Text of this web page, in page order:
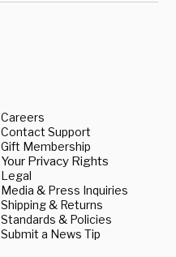
Careers
Contact Support
Gift Membership
Your Privacy Rights
Legal
Media & Press Inquiries
Shipping & Returns
Standards & Policies
Submit a News Tip